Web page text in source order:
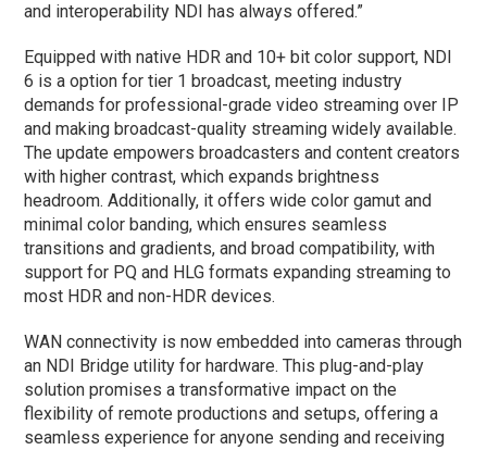
and interoperability NDI has always offered.”
Equipped with native HDR and 10+ bit color support, NDI
6 is a option for tier 1 broadcast, meeting industry
demands for professional-grade video streaming over IP
and making broadcast-quality streaming widely available.
The update empowers broadcasters and content creators
with higher contrast, which expands brightness
headroom. Additionally, it offers wide color gamut and
minimal color banding, which ensures seamless
transitions and gradients, and broad compatibility, with
support for PQ and HLG formats expanding streaming to
most HDR and non-HDR devices.
WAN connectivity is now embedded into cameras through
an NDI Bridge utility for hardware. This plug-and-play
solution promises a transformative impact on the
flexibility of remote productions and setups, offering a
seamless experience for anyone sending and receiving